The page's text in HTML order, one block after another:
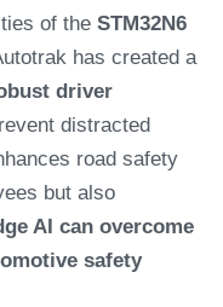
of the STM32N6
has created a
driver
distracted
road safety
but also
AI can overcome
safety